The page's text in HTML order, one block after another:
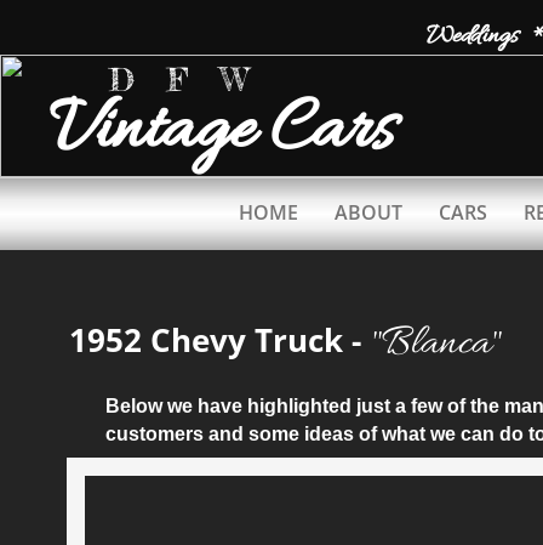
Weddings
HOME ABOUT CARS
VintageCars
D F W
Below we have highlighted just a few of the
customers and some ideas of what we can do
1952 Chevy Truck - ​"Blanca"